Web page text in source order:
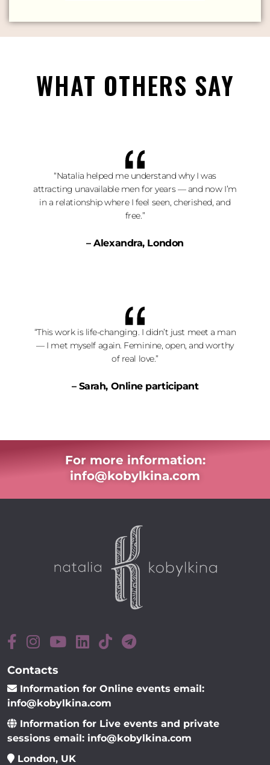
WHAT OTHERS SAY
“Natalia helped me understand why I was
attracting unavailable men for years — and now I’m
in a relationship where I feel seen, cherished, and
free.”
– Alexandra, London
“This work is life-changing. I didn’t just meet a man
— I met myself again. Feminine, open, and worthy
of real love.”
– Sarah, Online participant
For more information:
info@kobylkina.com
Contacts
Information for Online events email:
info@kobylkina.com
Information for Live events and private
sessions email: info@kobylkina.com
London, UK